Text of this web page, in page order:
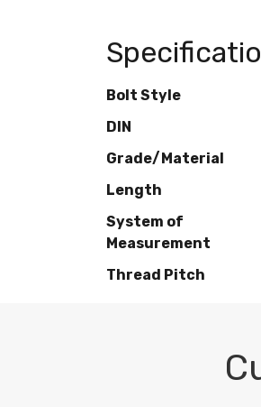
Bolt Style
DIN
Grade/Material
Length
System of
Measurement
Thread Pitch